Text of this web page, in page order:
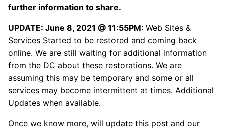
further information to share.
UPDATE: June 8, 2021 @ 11:55PM: Web Sites &
Services Started to be restored and coming back
online. We are still waiting for additional information
from the DC about these restorations. We are
assuming this may be temporary and some or all
services may become intermittent at times. Additional
Updates when available.
Once we know more, will update this post and our